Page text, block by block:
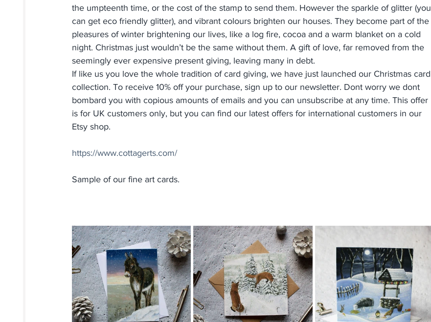
the umpteenth time, or the cost of the stamp to send them. However the sparkle of glitter (you
can get eco friendly glitter), and vibrant colours brighten our houses. They become part of the
pleasures of winter brightening our lives, like a log fire, cocoa and a warm blanket on a cold
night. Christmas just wouldn’t be the same without them. A gift of love, far removed from the
seemingly ever expensive present giving, leaving many in debt.
If like us you love the whole tradition of card giving, we have just launched our Christmas card
collection. To receive 10% off your purchase, sign up to our newsletter. Dont worry we dont
bombard you with copious amounts of emails and you can unsubscribe at any time. This offer
is for UK customers only, but you can find our latest offers for international customers in our
Etsy shop.
https://www.cottagerts.com/
Sample of our fine art cards.